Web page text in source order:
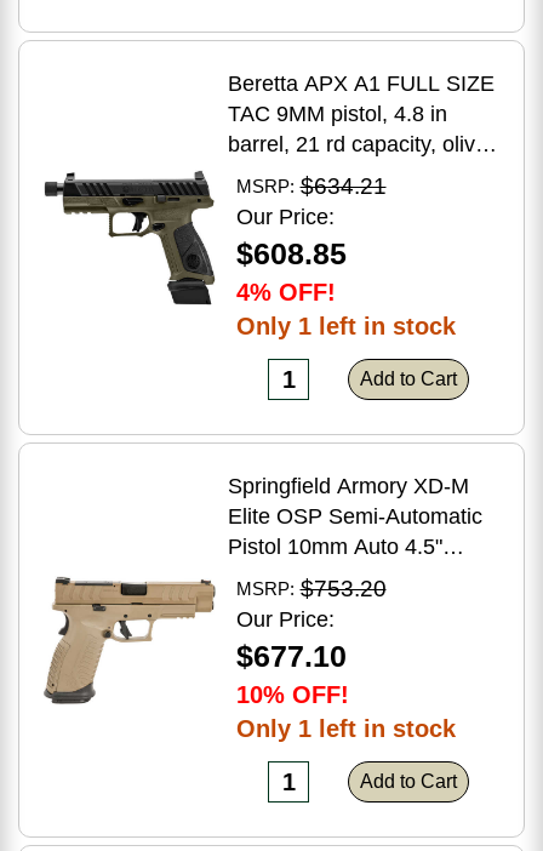
Beretta APX A1 FULL SIZE
TAC 9MM pistol, 4.8 in
barrel, 21 rd capacity, olive
drab green polymer finish
MSRP: $634.21
Our Price:
$608.85
4% OFF!
Only 1 left in stock
Add to Cart
Springfield Armory XD-M
Elite OSP Semi-Automatic
Pistol 10mm Auto 4.5"
Barrel (2)-16Rd Magazines
Flat Dark Earth Finish
MSRP: $753.20
Our Price:
$677.10
10% OFF!
Only 1 left in stock
Add to Cart